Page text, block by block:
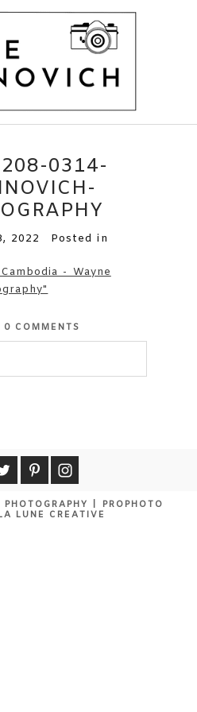
0314-
2022 Posted in
0 COMMENTS
PROPHOTO
LUNE CREATIVE